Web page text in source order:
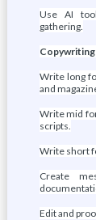
Use AI
gathering.
Write long
and
Write mid
scripts.
Write short
Create
Edit and